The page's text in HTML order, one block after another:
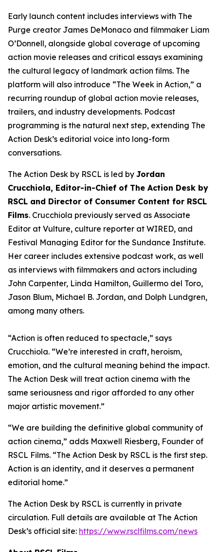
Early launch content includes interviews with The
Purge creator James DeMonaco and filmmaker Liam
O’Donnell, alongside global coverage of upcoming
action movie releases and critical essays examining
the cultural legacy of landmark action films. The
platform will also introduce “The Week in Action,” a
recurring roundup of global action movie releases,
trailers, and industry developments. Podcast
programming is the natural next step, extending The
Action Desk’s editorial voice into long-form
conversations.
The Action Desk by RSCL is led by Jordan
Crucchiola, Editor-in-Chief of The Action Desk by
RSCL and Director of Consumer Content for RSCL
Films. Crucchiola previously served as Associate
Editor at Vulture, culture reporter at WIRED, and
Festival Managing Editor for the Sundance Institute.
Her career includes extensive podcast work, as well
as interviews with filmmakers and actors including
John Carpenter, Linda Hamilton, Guillermo del Toro,
Jason Blum, Michael B. Jordan, and Dolph Lundgren,
among many others.
“Action is often reduced to spectacle,” says
Crucchiola. “We’re interested in craft, heroism,
emotion, and the cultural meaning behind the impact.
The Action Desk will treat action cinema with the
same seriousness and rigor afforded to any other
major artistic movement.”
“We are building the definitive global community of
action cinema,” adds Maxwell Riesberg, Founder of
RSCL Films. “The Action Desk by RSCL is the first step.
Action is an identity, and it deserves a permanent
editorial home.”
The Action Desk by RSCL is currently in private
circulation. Full details are available at The Action
Desk’s official site: https://www.rsclfilms.com/news